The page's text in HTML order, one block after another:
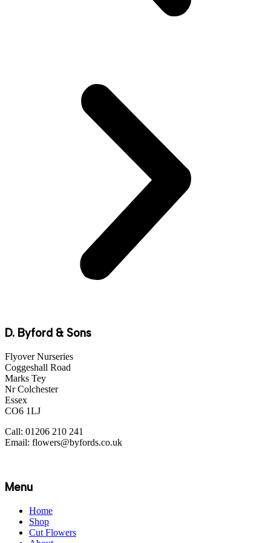
D. Byford & Sons
Flyover Nurseries
Coggeshall Road
Marks Tey
Nr Colchester
Essex
CO6 1LJ
Call: 01206 210 241
Email: flowers@byfords.co.uk
Menu
Home
Shop
Cut Flowers